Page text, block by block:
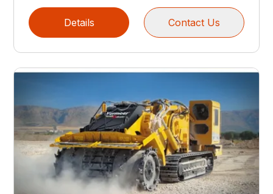
Details Contact Us